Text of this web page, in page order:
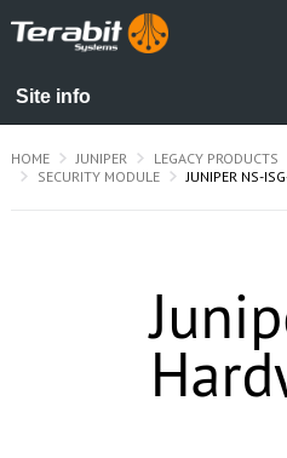
HOME JUNIPER LEGACY PRODUCTS
SECURITY MODULE
JUNIPER NS-